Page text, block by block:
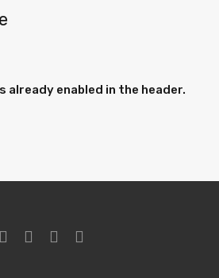
already enabled in the header.